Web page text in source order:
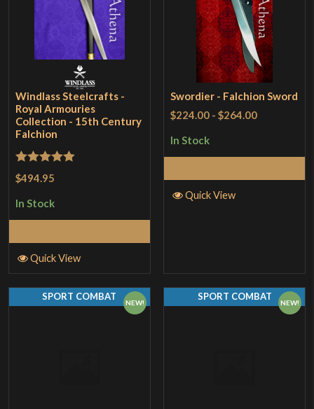
Windlass Steelcrafts -
Royal Armouries
Collection - 15th Century
Falchion
Rated 5out
$494.95
In Stock
Quick View
Swordier - Falchion Sword
$224.00 -$264.00
In Stock
Quick View
NEW!
SPORT COMBAT
NEW!
SPORT COMBAT